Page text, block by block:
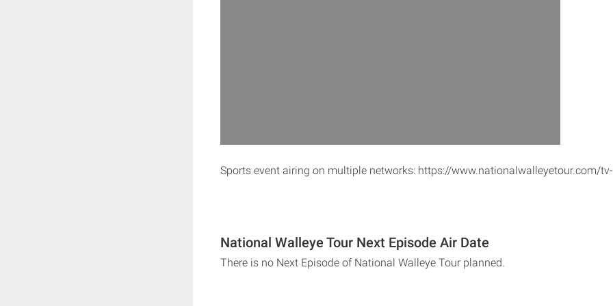
Sports event airing on multiple networks: https://www.nationalwalleyetour.com/
National Walleye Tour Next Episode Air Date
There is no Next Episode of National Walleye Tour planned.